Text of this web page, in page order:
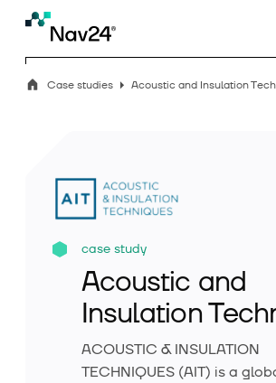
Industry solutions
Case studies
case study
Acoustic and
Insulation
ACOUSTIC & INSULATION
TECHNIQUES (AIT) is a